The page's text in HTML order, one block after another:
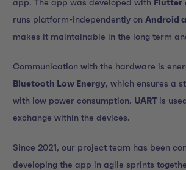
app. The app was developed with Flutter
runs platform-independently on Android
makes it maintainable in the long term
Communication with the hardware is
Bluetooth Low Energy, which ensures a
with low power consumption. UART is
exchange within the devices.
Since 2021, our project team has been
developing the app in agile sprints